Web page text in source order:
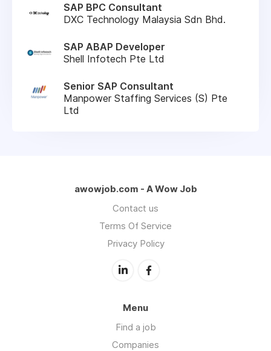
SAP BPC Consultant
DXC Technology Malaysia Sdn Bhd.
SAP ABAP Developer
Shell Infotech Pte Ltd
Senior SAP Consultant
Manpower Staffing Services (S) Pte
Ltd
awowjob.com - A Wow Job
Contact us
Terms Of Service
Privacy Policy
Menu
Find a job
Companies